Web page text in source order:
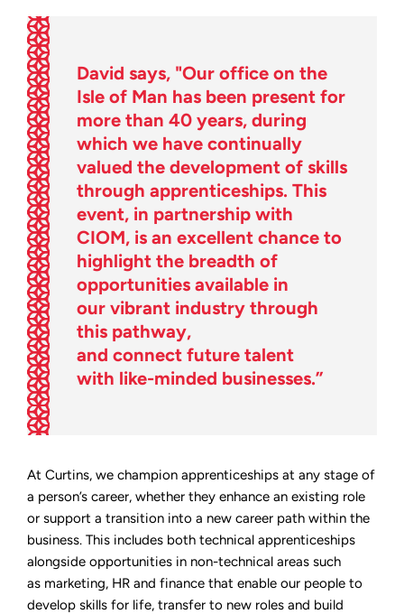
David says, "Our office on the
Isle of Man has been present for
more than 40 years, during
which we have continually
valued the development of skills
through apprenticeships. This
event, in partnership with
CIOM, is an excellent chance to
highlight the breadth of
opportunities available in
our vibrant industry through
this pathway,
and connect future talent
with like-minded businesses.”
At Curtins, we champion apprenticeships at any stage of
a person’s career, whether they enhance an existing role
or support a transition into a new career path within the
business. This includes both technical apprenticeships
alongside opportunities in non-technical areas such
as marketing, HR and finance that enable our people to
develop skills for life, transfer to new roles and build